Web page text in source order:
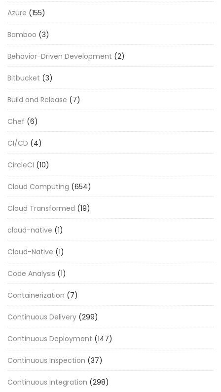
Azure (155)
Bamboo (3)
Behavior-Driven Development (2)
Bitbucket (3)
Build and Release (7)
Chef (6)
CI/CD (4)
CircleCI (10)
Cloud Computing (654)
Cloud Transformed (19)
cloud-native (1)
Cloud-Native (1)
Code Analysis (1)
Containerization (7)
Continuous Delivery (299)
Continuous Deployment (147)
Continuous Inspection (37)
Continuous Integration (298)